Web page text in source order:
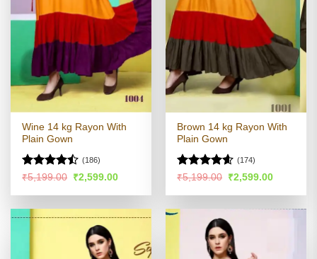
Wine 14 kg Rayon With
Plain Gown
Rated
of 5
(186)
₹5,199.00 Original
price
was:
₹2,599.00Current
is:
Brown 14 kg Rayon With
Plain Gown
Rated4.54
(174)
₹5,199.00 Original
price
was:
₹2,599.00Current
is: